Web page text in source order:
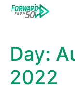
content
Day:
2022